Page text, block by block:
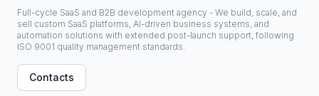
Full-cycle SaaS and B2B development agency - We build, scale, and
sell custom SaaS platforms, AI-driven business systems, and
automation solutions with extended post-launch support, following
ISO 9001 quality management standards.
Contacts